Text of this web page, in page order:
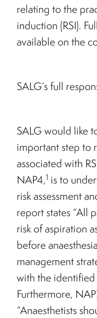
relating to the
induction (RSI).
available on the
SALG’s full
SALG would like
important step to
associated with
NAP4,1 is to
risk assessment
report states “All
risk of aspiration
before
management
with the identified
Furthermore,
“Anaesthetists